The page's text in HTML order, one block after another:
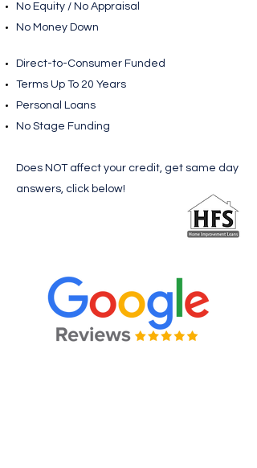
No Equity / No Appraisal
No Money Down
​Direct-to-Consumer Funded
Terms Up To 20 Years
Personal Loans
No Stage Funding
Does NOT affect your credit, get same day
answers, click below!